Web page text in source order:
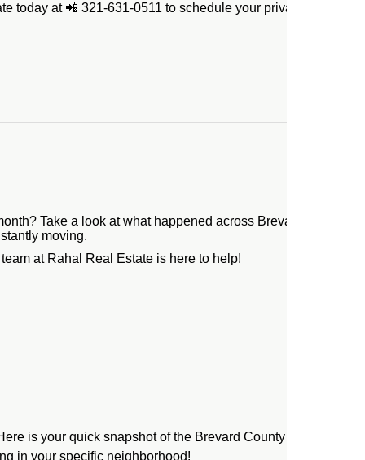
today at 📲 321-631-0511 to schedule your private showing!
Take a look at what happened across Brevard County
moving.
at Rahal Real Estate is here to help!
is your quick snapshot of the Brevard County real estate
in your specific neighborhood!